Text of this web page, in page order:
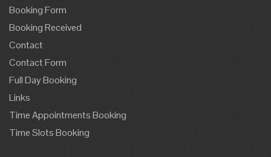
Booking Form
Booking Received
Contact
Contact Form
Full Day Booking
Links
Time Appointments Booking
Time Slots Booking